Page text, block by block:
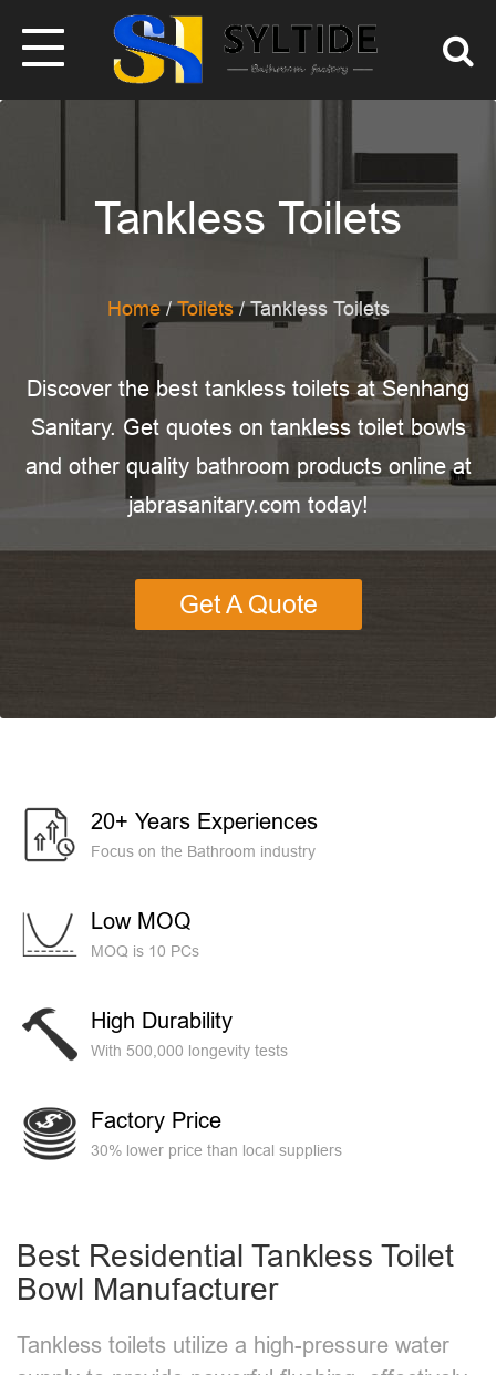
Tankless Toilets
Home/Toilets/ Tankless Toilets
Discover the best tankless toilets at Senhang
Sanitary. Get quotes on tankless toilet bowls
and other quality bathroom products online at
jabrasanitary.com today!
Get A Quote
20+ Years Experiences
Focus on the Bathroom industry
Low MOQ
MOQ is 10 PCs
High Durability
With 500,000 longevity tests
Factory Price
30% lower price than local suppliers
Best Residential Tankless Toilet
Bowl​ Manufacturer
Tankless toilets utilize a high-pressure water